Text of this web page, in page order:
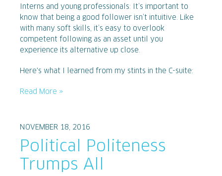
Interns and young professionals: It’s important to
know that being a good follower isn’t intuitive. Like
with many soft skills, it’s easy to overlook
competent following as an asset until you
experience its alternative up close.
Here's what I learned from my stints in the C-suite:
Read More »
NOVEMBER 18, 2016
Political Politeness
Trumps All